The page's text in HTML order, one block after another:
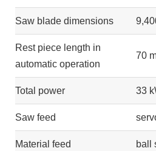
Saw blade dimensions
Rest piece length in
automatic operation
70
Total power 33
Saw feed
Material feed ball